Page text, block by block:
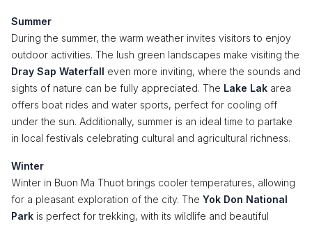
Summer
During the summer, the warm weather invites visitors to enjoy
outdoor activities. The lush green landscapes make visiting the
Dray Sap Waterfall even more inviting, where the sounds and
sights of nature can be fully appreciated. The Lake Lak area
offers boat rides and water sports, perfect for cooling off
under the sun. Additionally, summer is an ideal time to partake
in local festivals celebrating cultural and agricultural richness.
Winter
Winter in Buon Ma Thuot brings cooler temperatures, allowing
for a pleasant exploration of the city. The Yok Don National
Park is perfect for trekking, with its wildlife and beautiful